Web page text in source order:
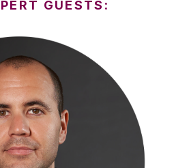
GUESTS: